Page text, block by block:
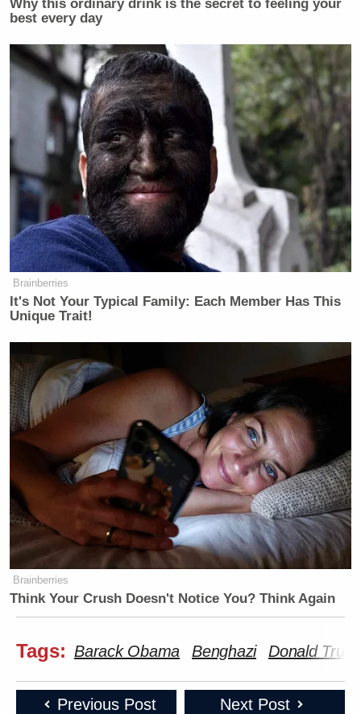
New: The Mediaite One-Sheet "Newsletter of
Newsletters"
Your daily summary and analysis of what the many,
many media newsletters are saying and reporting.
Subscribe now!
Why this ordinary drink is the secret to feeling your
best every day
Brainberries
It's Not Your Typical Family: Each Member Has This
Unique Trait!
Brainberries
Think Your Crush Doesn't Notice You? Think Again
Tags: Barack Obama Benghazi Donald
Previous Post Next Post